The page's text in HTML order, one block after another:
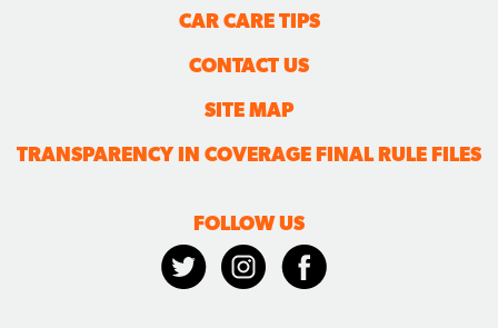
CAR CARE TIPS
CONTACT US
SITE MAP
TRANSPARENCY IN COVERAGE FINAL RULE FILES
FOLLOW US